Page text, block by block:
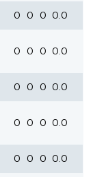
0 0 0 0.0
0 0 0 0.0
0 0 0 0.0
0 0 0 0.0
0 0 0 0.0